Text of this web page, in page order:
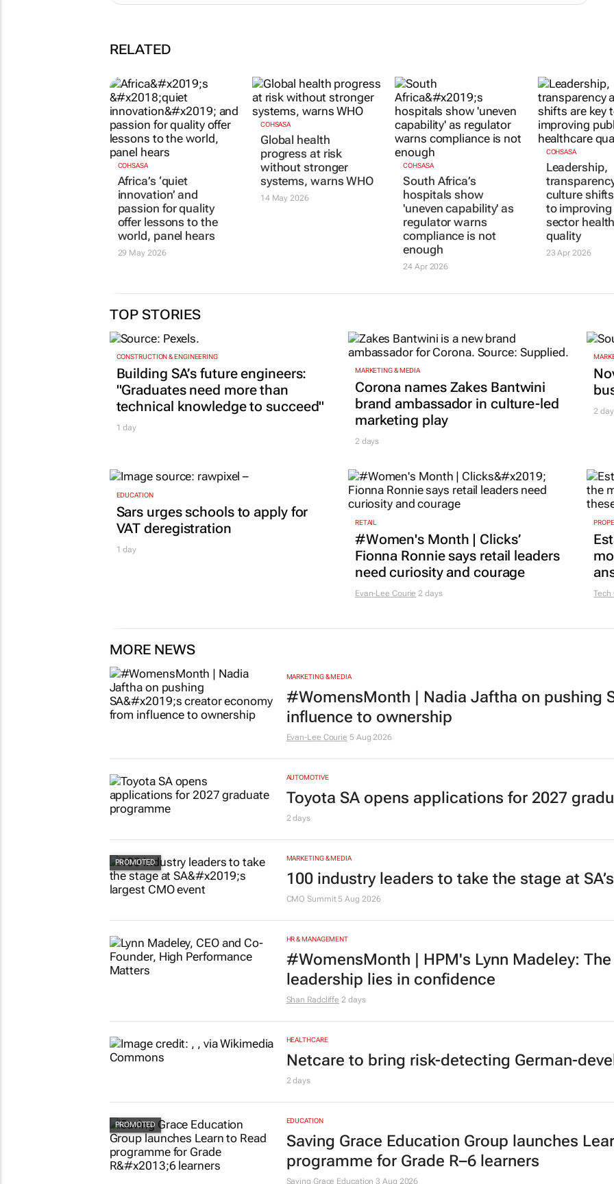
RELATED
COHSASA
Africa’s ‘quiet
innovation’ and
passion for quality
offer lessons to the
world, panel hears
29 May 2026
COHSASA
Global health
progress at risk
without stronger
systems, warns WHO
14 May 2026
COHSASA
South Africa’s
hospitals show
'uneven capability' as
regulator warns
compliance is not
enough
24 Apr 2026
COHSASA
Leadership,
culture
to
sector
quality
23 Apr 2026
TOP STORIES
CONSTRUCTION & ENGINEERING
Building SA’s future engineers:
"Graduates need more than
technical knowledge to succeed"
1 day
MARKETING & MEDIA
Corona names Zakes Bantwini
brand ambassador in culture-led
marketing play
2 days
2
EDUCATION
Sars urges schools to apply for
VAT deregistration
1 day
RETAIL
#Women's Month | Clicks’
Fionna Ronnie says retail leaders
need curiosity and courage
Evan-Lee Courie 2 days Tech
MORE NEWS
MARKETING & MEDIA
#WomensMonth | Nadia Jaftha on pushing
influence to ownership
Evan-Lee Courie 5 Aug 2026
AUTOMOTIVE
Toyota SA opens applications for 2027
2 days
MARKETING & MEDIA
100 industry leaders to take the stage at
CMO Summit 5 Aug 2026
HR & MANAGEMENT
#WomensMonth | HPM's Lynn Madeley:
leadership lies in confidence
Shan Radcliffe 2 days
HEALTHCARE
Netcare to bring risk-detecting German-
2 days
EDUCATION
Saving Grace Education Group launches
programme for Grade R–6 learners
Saving Grace Education 3 Aug 2026